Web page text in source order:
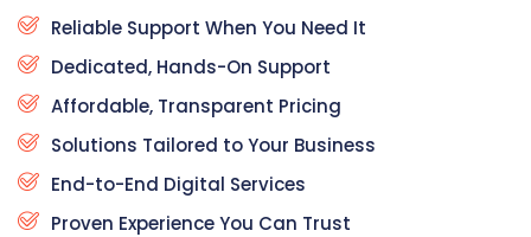
Reliable Support When You Need It
Dedicated, Hands-On Support
Affordable, Transparent Pricing
Solutions Tailored to Your Business
End-to-End Digital Services
Proven Experience You Can Trust